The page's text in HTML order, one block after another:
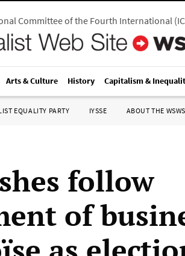
Committee of the Fourth International(
Arts & Culture History Capitalism &
EQUALITY PARTY IYSSE ABOUT THE WSWS
follow
of